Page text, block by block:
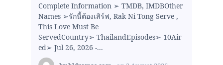
Complete Information ➢ TMDB, IMDBOther
Names ➢รักนี้ต้องเสิร์ฟ, Rak Ni Tong Serve ,
This Love Must Be
ServedCountry➢ ThailandEpisodes➢ 10Air
ed➢ Jul 26, 2026 -...